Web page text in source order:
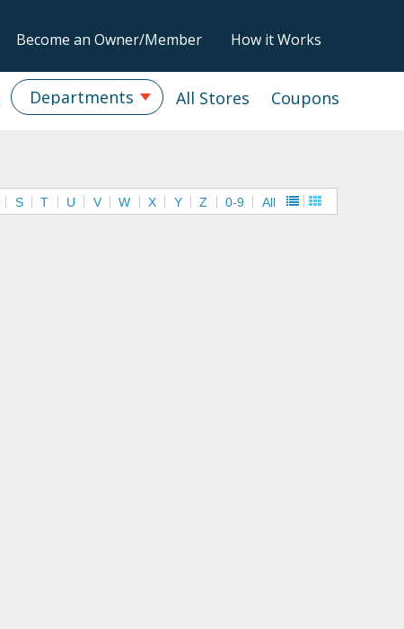
Become an Owner/Member How it Works
Coupons
All Stores
Departments
S T U V W X Y Z 0-9 All